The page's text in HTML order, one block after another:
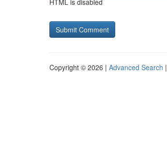
HTML is disabled
Copyright © 2026 | Advanced Search |